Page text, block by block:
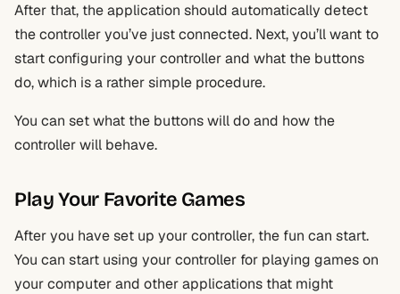
After that, the application should automatically detect
the controller you’ve just connected. Next, you’ll want to
start configuring your controller and what the buttons
do, which is a rather simple procedure.
You can set what the buttons will do and how the
controller will behave.
Play Your Favorite Games
After you have set up your controller, the fun can start.
You can start using your controller for playing games on
your computer and other applications that might